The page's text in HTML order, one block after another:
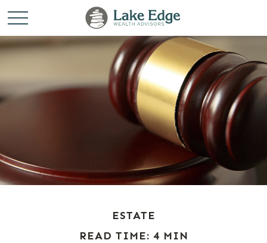
ESTATE
READ TIME: 4 MIN